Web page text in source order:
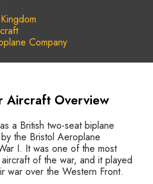
Company
Aircraft Overview
a British two-seat biplane
the Bristol Aeroplane
I. It was one of the most
of the war, and it played
war over the Western Front.